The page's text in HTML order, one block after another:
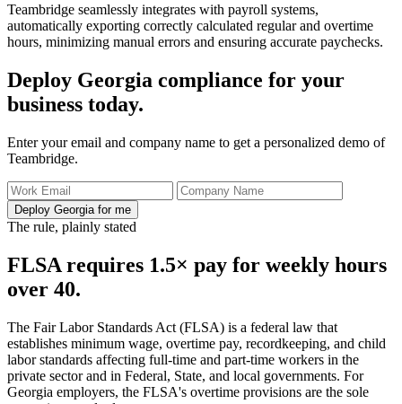
Teambridge seamlessly integrates with payroll systems,
automatically exporting correctly calculated regular and overtime
hours, minimizing manual errors and ensuring accurate paychecks.
Deploy Georgia compliance for your
business today.
Enter your email and company name to get a personalized demo of
Teambridge.
Deploy Georgia for me
The rule, plainly stated
FLSA requires 1.5× pay for weekly hours
over 40.
The Fair Labor Standards Act (FLSA) is a federal law that
establishes minimum wage, overtime pay, recordkeeping, and child
labor standards affecting full-time and part-time workers in the
private sector and in Federal, State, and local governments. For
Georgia employers, the FLSA's overtime provisions are the sole